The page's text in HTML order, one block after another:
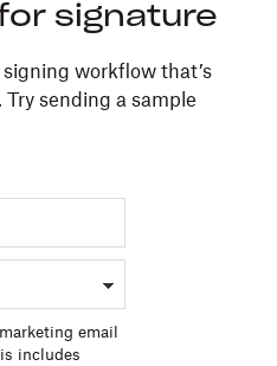
signature
workflow that’s
sending a sample
email
includes